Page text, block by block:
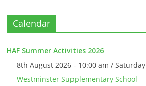
Calendar
HAF Summer Activities 2026
8th August 2026 - 10:00 am / Saturday
Westminster Supplementary School